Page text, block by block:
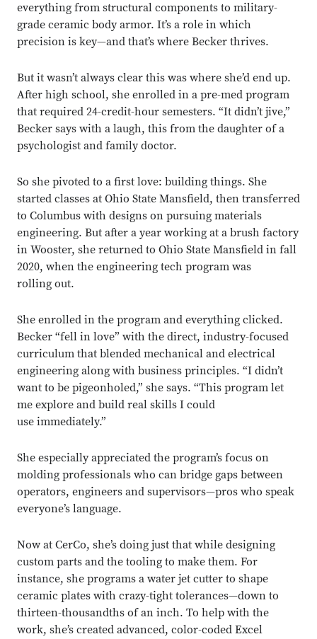
everything from structural components to military-
grade ceramic body armor. It’s a role in which
precision is key—and that’s where Becker thrives.
But it wasn’t always clear this was where she’d end up.
After high school, she enrolled in a pre-med program
that required 24-credit-hour semesters. “It didn’t jive,”
Becker says with a laugh, this from the daughter of a
psychologist and family doctor.
So she pivoted to a first love: building things. She
started classes at Ohio State Mansfield, then transferred
to Columbus with designs on pursuing materials
engineering. But after a year working at a brush factory
in Wooster, she returned to Ohio State Mansfield in fall
2020, when the engineering tech program was
rolling out.
She enrolled in the program and everything clicked.
Becker “fell in love” with the direct, industry-focused
curriculum that blended mechanical and electrical
engineering along with business principles. “I didn’t
want to be pigeonholed,” she says. “This program let
me explore and build real skills I could
use immediately.”
She especially appreciated the program’s focus on
molding professionals who can bridge gaps between
operators, engineers and supervisors—pros who speak
everyone’s language.
Now at CerCo, she’s doing just that while designing
custom parts and the tooling to make them. For
instance, she programs a water jet cutter to shape
ceramic plates with crazy-tight tolerances—down to
thirteen-thousandths of an inch. To help with the
work, she’s created advanced, color-coded Excel